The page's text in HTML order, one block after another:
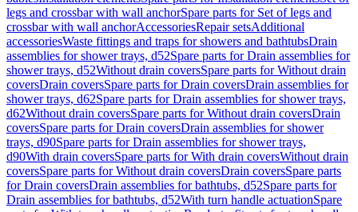
legs and crossbar with wall anchorSpare parts for Set of legs and
crossbar with wall anchorAccessoriesRepair setsAdditional
accessoriesWaste fittings and traps for showers and bathtubsDrain
assemblies for shower trays, d52Spare parts for Drain assemblies for
shower trays, d52Without drain coversSpare parts for Without drain
coversDrain coversSpare parts for Drain coversDrain assemblies for
shower trays, d62Spare parts for Drain assemblies for shower trays,
d62Without drain coversSpare parts for Without drain coversDrain
coversSpare parts for Drain coversDrain assemblies for shower
trays, d90Spare parts for Drain assemblies for shower trays,
d90With drain coversSpare parts for With drain coversWithout drain
coversSpare parts for Without drain coversDrain coversSpare parts
for Drain coversDrain assemblies for bathtubs, d52Spare parts for
Drain assemblies for bathtubs, d52With turn handle actuationSpare